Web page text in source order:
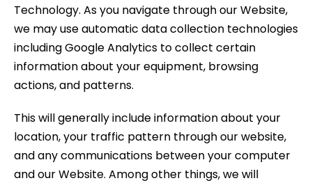
Technology. As you navigate through our Website,
we may use automatic data collection technologies
including Google Analytics to collect certain
information about your equipment, browsing
actions, and patterns.
This will generally include information about your
location, your traffic pattern through our website,
and any communications between your computer
and our Website. Among other things, we will